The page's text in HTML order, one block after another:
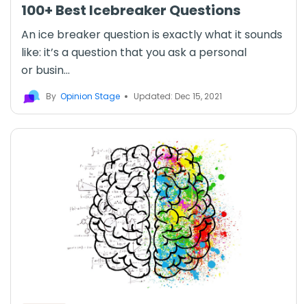
100+ Best Icebreaker Questions
An ice breaker question is exactly what it sounds
like: it’s a question that you ask a personal
or busin...
By Opinion Stage Updated: Dec 15, 2021